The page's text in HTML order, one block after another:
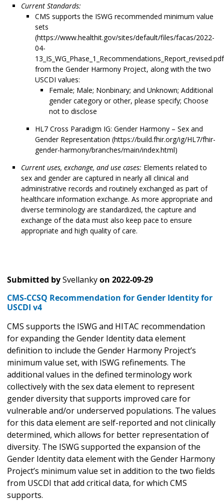
Current Standards:
CMS supports the ISWG recommended minimum value
sets
(https://www.healthit.gov/sites/default/files/facas/2022-
04-
from the Gender Harmony Project, along with the two
USCDI values:
Female; Male; Nonbinary; and Unknown; Additional
gender category or other, please specify; Choose
not to disclose
HL7 Cross Paradigm IG: Gender Harmony – Sex and
Gender Representation (https://build.fhir.org/ig/HL7/fhir-
gender-harmony/branches/main/index.html)
Current uses, exchange, and use cases: Elements related to
sex and gender are captured in nearly all clinical and
administrative records and routinely exchanged as part of
healthcare information exchange. As more appropriate and
diverse terminology are standardized, the capture and
exchange of the data must also keep pace to ensure
appropriate and high quality of care.
Submitted bySvellankyon 2022-09-29
CMS-CCSQ Recommendation for Gender Identity for
USCDI v4
CMS supports the ISWG and HITAC recommendation
for expanding the Gender Identity data element
definition to include the Gender Harmony Project’s
minimum value set, with ISWG refinements. The
additional values in the defined terminology work
collectively with the sex data element to represent
gender diversity that supports improved care for
vulnerable and/or underserved populations. The values
for this data element are self-reported and not clinically
determined, which allows for better representation of
diversity. The ISWG supported the expansion of the
Gender Identity data element with the Gender Harmony
Project’s minimum value set in addition to the two fields
from USCDI that add critical data, for which CMS
supports.